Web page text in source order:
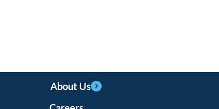
About Us